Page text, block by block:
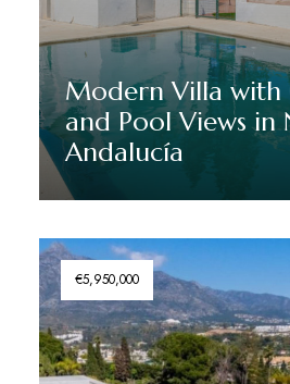
Modern Villa with
and Pool Views in
Andalucía
€5,950,000